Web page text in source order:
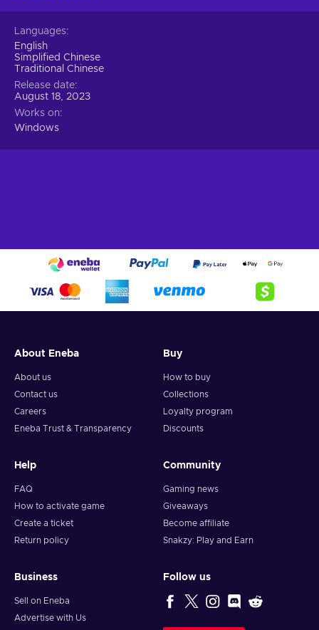
Languages
English
Simplified Chinese
Traditional Chinese
Release date
August 18, 2023
Works on
Windows
About Eneba
About us
Contact us
Careers
Eneba Trust & Transparency
Buy
How to buy
Collections
Loyalty program
Discounts
Help
FAQ
How to activate game
Create a ticket
Return policy
Community
Gaming news
Giveaways
Become affiliate
Snakzy: Play and Earn
Business
Sell on Eneba
Advertise with Us
Follow us